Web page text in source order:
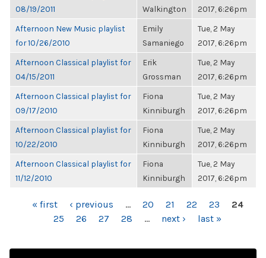
08/19/2011
Walkington
2017, 6:26pm
Afternoon New Music playlist
for 10/26/2010
Emily
Samaniego
Tue, 2 May
2017, 6:26pm
Afternoon Classical playlist for
04/15/2011
Erik
Grossman
Tue, 2 May
2017, 6:26pm
Afternoon Classical playlist for
09/17/2010
Fiona
Kinniburgh
Tue, 2 May
2017, 6:26pm
Afternoon Classical playlist for
10/22/2010
Fiona
Kinniburgh
Tue, 2 May
2017, 6:26pm
Afternoon Classical playlist for
11/12/2010
Fiona
Kinniburgh
Tue, 2 May
2017, 6:26pm
PAGES« first ‹ previous … 20 21 22 23
24
25
26 27 28 … next › last »